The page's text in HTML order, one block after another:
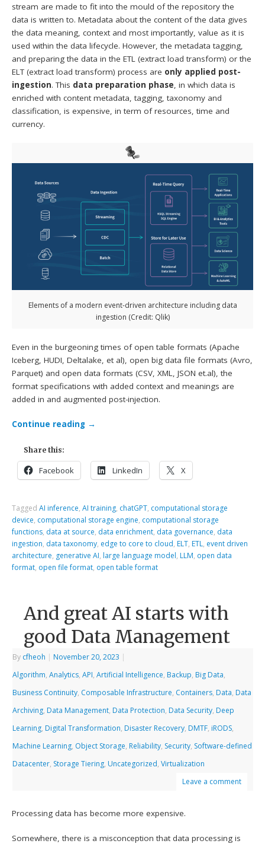
stream are made to fit into the mould of the repository the
data is written to. Metadata about the content of the data gives
the data meaning, context and most importantly, value as it is
used within the data lifecycle. However, the metadata tagging,
and preparing the data in the ETL (extract load transform) or the
ELT (extract load transform) process are only applied post-
ingestion. This data preparation phase, in which data is
enriched with content metadata, tagging, taxonomy and
classification, is expensive, in term of resources, time and
currency.
Elements of a modern event-driven architecture including data
ingestion (Credit: Qlik)
Even in the burgeoning times of open table formats (Apache
Iceberg, HUDI, Deltalake, et al), open big data file formats (Avro,
Parquet) and open data formats (CSV, XML, JSON et.al), the
format specifications with added context and meanings are
added in and augmented post-injection.
Continue reading →
Share this:
Facebook LinkedIn X
TaggedAI inference,AI training, chatGPT, computational storage
device, computational storage engine, computational storage
functions, data at source, data enrichment, data governance, data
ingestion, data taxonomy, edge to core to cloud, ELT, ETL, event driven
architecture, generative AI, large language model, LLM, open data
format, open file format, open table format
And great AI starts with
good Data Management
By cfheoh | November 20, 2023 |
Algorithm,Analytics,API,Artificial Intelligence, Backup, Big Data,
Business Continuity, Composable Infrastructure, Containers, Data, Data
Archiving, Data Management, Data Protection, Data Security, Deep
Learning, Digital Transformation, Disaster Recovery, DMTF, iRODS,
Machine Learning, Object Storage, Reliability, Security, Software-defined
Datacenter, Storage Tiering, Uncategorized,Virtualization
Leave a comment
Processing data has become more expensive.
Somewhere, there is a misconception that data processing is